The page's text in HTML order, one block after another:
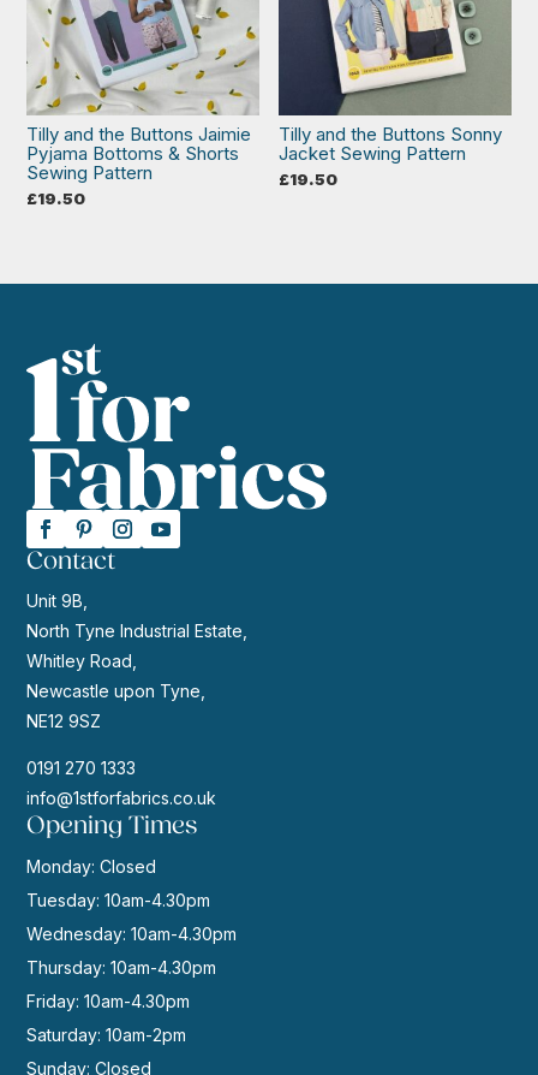
Tilly and the Buttons Jaimie
Pyjama Bottoms & Shorts
Sewing Pattern
£19.50
Tilly and the Buttons Sonny
Jacket Sewing Pattern
£19.50
Contact
Unit 9B,
North Tyne Industrial Estate,
Whitley Road,
Newcastle upon Tyne,
NE12 9SZ
0191 270 1333
info@1stforfabrics.co.uk
Opening Times
Monday: Closed
Tuesday: 10am-4.30pm
Wednesday: 10am-4.30pm
Thursday: 10am-4.30pm
Friday: 10am-4.30pm
Saturday: 10am-2pm
Sunday: Closed